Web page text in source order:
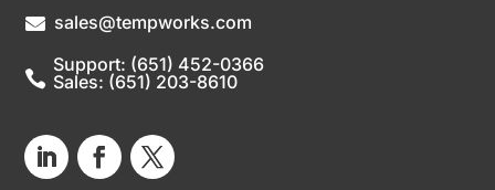
 sales@tempworks.com

Support: (651) 452-0366
Sales: (651) 203-8610